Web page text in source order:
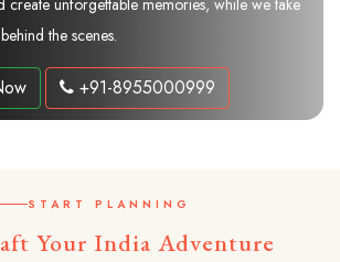
the scenes.
+91-8955000999
START PLANNING
Your India Adventure